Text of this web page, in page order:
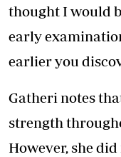
thought I would
early
earlier you
Gatheri notes
strength
However, she